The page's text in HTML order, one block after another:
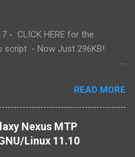
- CLICK HERE for the
script - Now Just 296KB!
comments, I've added the
script to use either yum or
Ubuntu). Includes updated
Snider - for Android 2.3.x .
instructions here (e.g., PLUG
READ MORE
Nexus MTP
Linux 11.10